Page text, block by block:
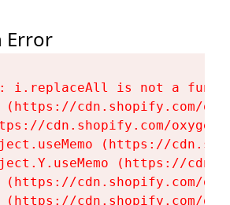
Error
i.replaceAll is not a
(https://cdn.shopify.com/
cdn.shopify.com/
(https://
(https://
(https://cdn.shopify.com/
(https://cdn.shopify.com/